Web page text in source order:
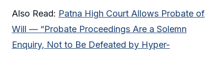
Also Read: Patna High Court Allows Probate of
Will — “Probate Proceedings Are a Solemn
Enquiry, Not to Be Defeated by Hyper-